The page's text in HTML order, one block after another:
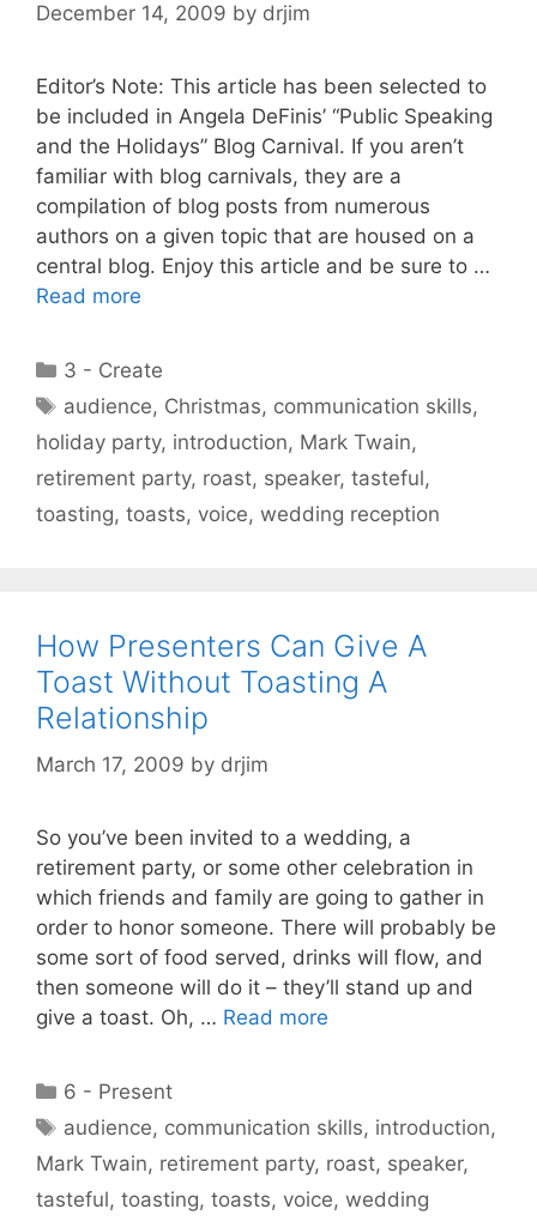
December 14, 2009 by drjim
Editor’s Note: This article has been selected to
be included in Angela DeFinis’ “Public Speaking
and the Holidays” Blog Carnival. If you aren’t
familiar with blog carnivals, they are a
compilation of blog posts from numerous
authors on a given topic that are housed on a
central blog. Enjoy this article and be sure to …
Read more
Categories
3 - Create
Tags
audience, Christmas, communication skills,
holiday party, introduction, Mark Twain,
retirement party, roast, speaker, tasteful,
toasting, toasts, voice, wedding reception
How Presenters Can Give A
Toast Without Toasting A
Relationship
March 17, 2009 by drjim
So you’ve been invited to a wedding, a
retirement party, or some other celebration in
which friends and family are going to gather in
order to honor someone. There will probably be
some sort of food served, drinks will flow, and
then someone will do it – they’ll stand up and
give a toast. Oh, … Read more
Categories
6 - Present
Tags
audience, communication skills, introduction,
Mark Twain, retirement party, roast, speaker,
tasteful, toasting, toasts, voice, wedding